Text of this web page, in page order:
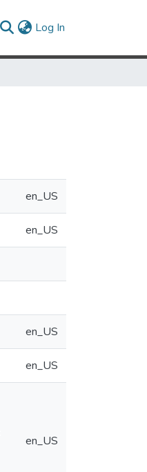
Log In
en_US
en_US
en_US
en_US
en_US